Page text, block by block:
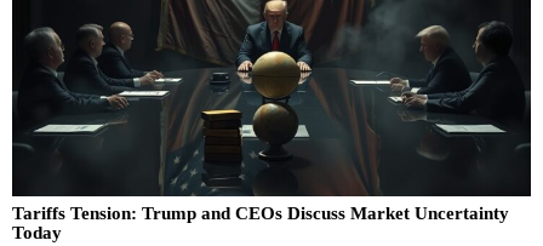
Tariffs Tension: Trump and CEOs Discuss Market Uncertainty
Today